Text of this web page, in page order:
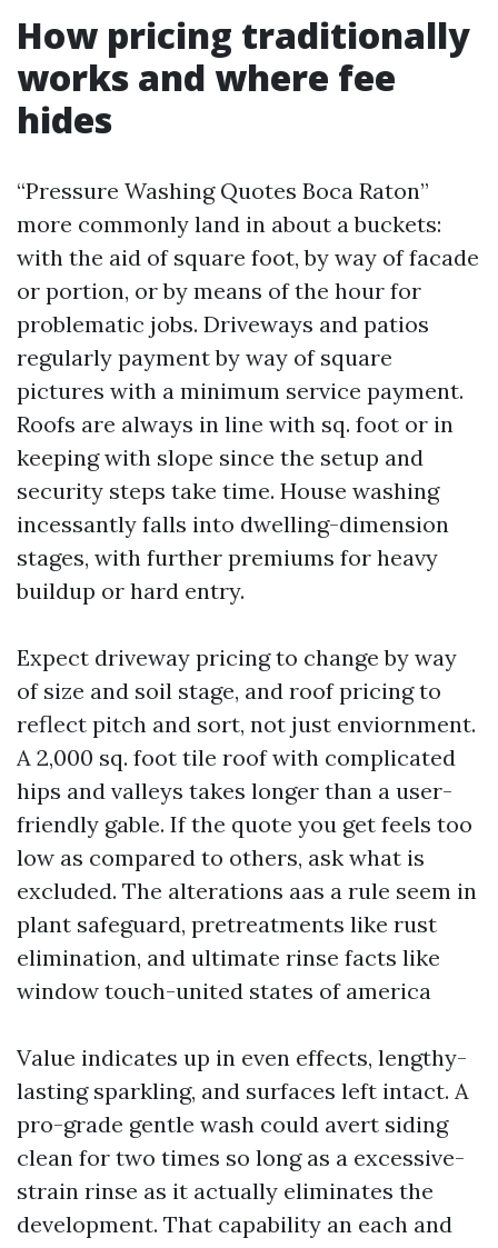
How pricing traditionally
works and where fee
hides
“Pressure Washing Quotes Boca Raton”
more commonly land in about a buckets:
with the aid of square foot, by way of facade
or portion, or by means of the hour for
problematic jobs. Driveways and patios
regularly payment by way of square
pictures with a minimum service payment.
Roofs are always in line with sq. foot or in
keeping with slope since the setup and
security steps take time. House washing
incessantly falls into dwelling-dimension
stages, with further premiums for heavy
buildup or hard entry.
Expect driveway pricing to change by way
of size and soil stage, and roof pricing to
reflect pitch and sort, not just enviornment.
A 2,000 sq. foot tile roof with complicated
hips and valleys takes longer than a user-
friendly gable. If the quote you get feels too
low as compared to others, ask what is
excluded. The alterations aas a rule seem in
plant safeguard, pretreatments like rust
elimination, and ultimate rinse facts like
window touch-united states of america
Value indicates up in even effects, lengthy-
lasting sparkling, and surfaces left intact. A
pro-grade gentle wash could avert siding
clean for two times so long as a excessive-
strain rinse as it actually eliminates the
development. That capability an each and